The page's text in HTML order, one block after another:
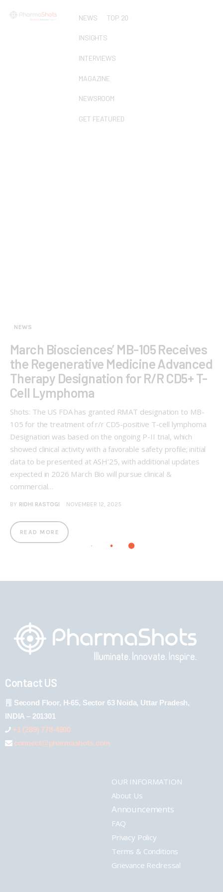
NEWS TOP 20
INSIGHTS
INTERVIEWS
MAGAZINE
NEWSROOM
GET FEATURED
NEWS
March Biosciences’ MB-105 Receives
the Regenerative Medicine Advanced
Therapy Designation for R/R CD5+ T-
Cell Lymphoma
Shots: The US FDA has granted RMAT designation to MB-
105 for the treatment of r/r CD5-positive T-cell lymphoma
Designation was based on the ongoing P-II trial, which
showed clinical activity with a favorable safety profile; initial
data to be presented at ASH’25, with additional updates
expected in 2026 March Bio will pursue clinical &
commercial…
BY RIDHI RASTOGI NOVEMBER 12, 2025
READ MORE
Contact US
Second Floor, H-65, Sector 63 Noida, Uttar Pradesh,
INDIA – 201301
+1 (289) 778-4900
connect@pharmashots.com
OUR INFORMATION
About Us
Announcements
FAQ
Privacy Policy
Terms & Conditions
Grievance Redressal